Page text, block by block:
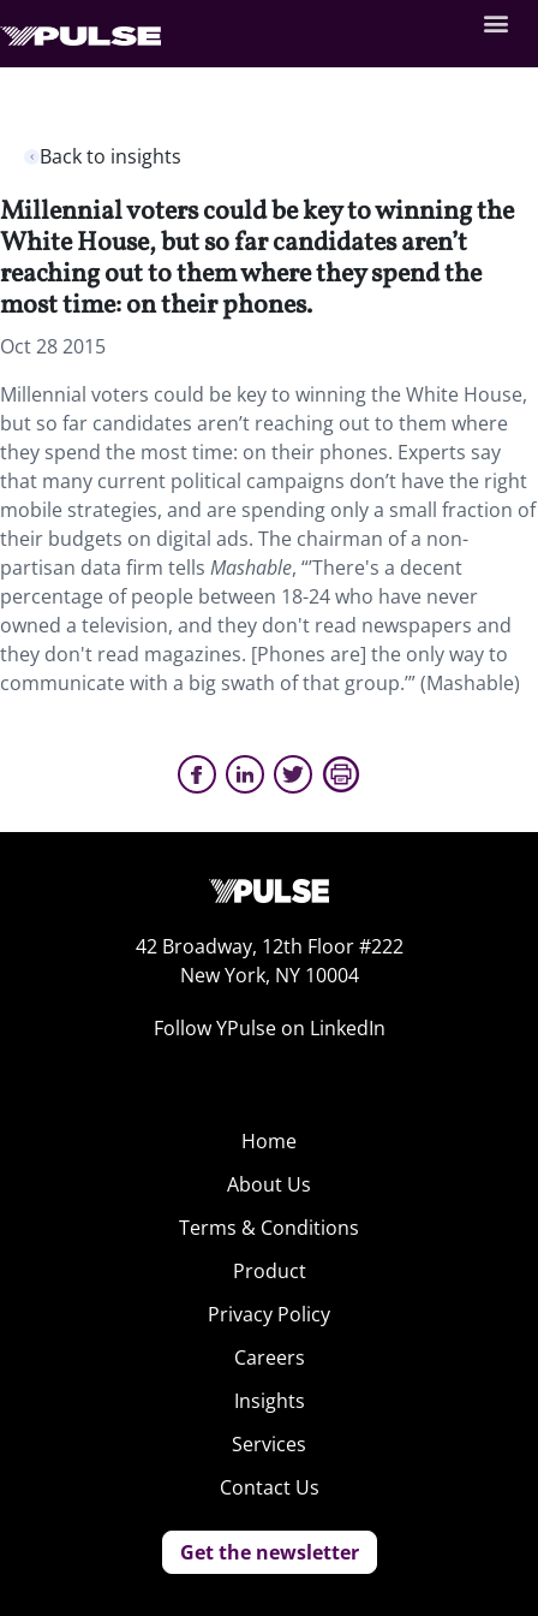
Back to insights
Millennial voters could be key to winning the
White House, but so far candidates aren’t
reaching out to them where they spend the
most time: on their phones.
Oct 28 2015
Millennial voters could be key to winning the White House,
but so far candidates aren’t reaching out to them where
they spend the most time: on their phones. Experts say
that many current political campaigns don’t have the right
mobile strategies, and are spending only a small fraction of
their budgets on digital ads. The chairman of a non-
partisan data firm tells Mashable, “’There's a decent
percentage of people between 18-24 who have never
owned a television, and they don't read newspapers and
they don't read magazines. [Phones are] the only way to
communicate with a big swath of that group.’” (Mashable)
42 Broadway, 12th Floor #222
New York, NY 10004
Follow YPulse on LinkedIn
Home
About Us
Terms & Conditions
Product
Privacy Policy
Careers
Insights
Services
Contact Us
Get the newsletter